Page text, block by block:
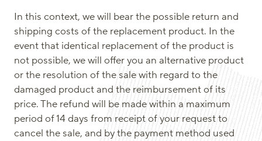
In this context, we will bear the possible return and
shipping costs of the replacement product. In the
event that identical replacement of the product is
not possible, we will offer you an alternative product
or the resolution of the sale with regard to the
damaged product and the reimbursement of its
price. The refund will be made within a maximum
period of 14 days from receipt of your request to
cancel the sale, and by the payment method used